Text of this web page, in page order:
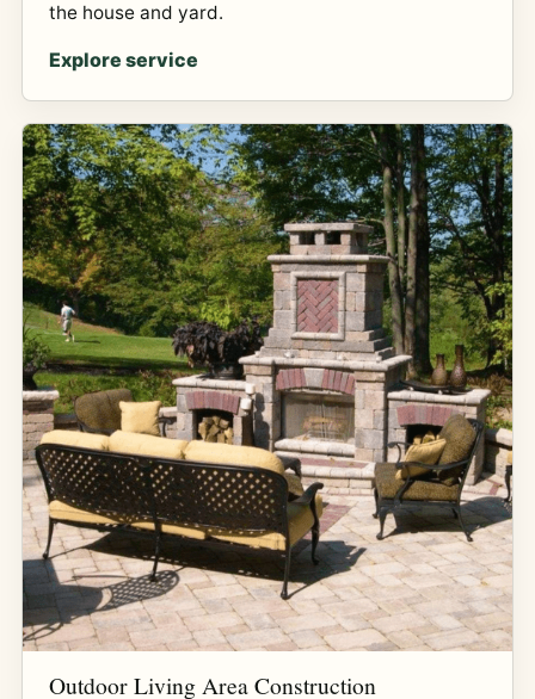
the house and yard.
Explore service
Outdoor Living Area Construction